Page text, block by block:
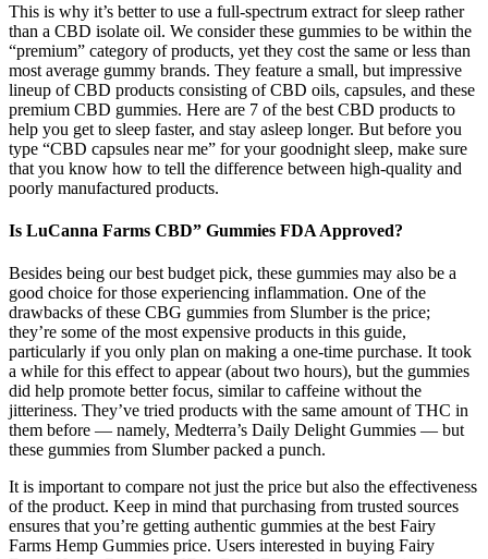
This is why it’s better to use a full-spectrum extract for sleep rather
than a CBD isolate oil. We consider these gummies to be within the
“premium” category of products, yet they cost the same or less than
most average gummy brands. They feature a small, but impressive
lineup of CBD products consisting of CBD oils, capsules, and these
premium CBD gummies. Here are 7 of the best CBD products to
help you get to sleep faster, and stay asleep longer. But before you
type “CBD capsules near me” for your goodnight sleep, make sure
that you know how to tell the difference between high-quality and
poorly manufactured products.
Is LuCanna Farms CBD” Gummies FDA Approved?
Besides being our best budget pick, these gummies may also be a
good choice for those experiencing inflammation. One of the
drawbacks of these CBG gummies from Slumber is the price;
they’re some of the most expensive products in this guide,
particularly if you only plan on making a one-time purchase. It took
a while for this effect to appear (about two hours), but the gummies
did help promote better focus, similar to caffeine without the
jitteriness. They’ve tried products with the same amount of THC in
them before — namely, Medterra’s Daily Delight Gummies — but
these gummies from Slumber packed a punch.
It is important to compare not just the price but also the effectiveness
of the product. Keep in mind that purchasing from trusted sources
ensures that you’re getting authentic gummies at the best Fairy
Farms Hemp Gummies price. Users interested in buying Fairy